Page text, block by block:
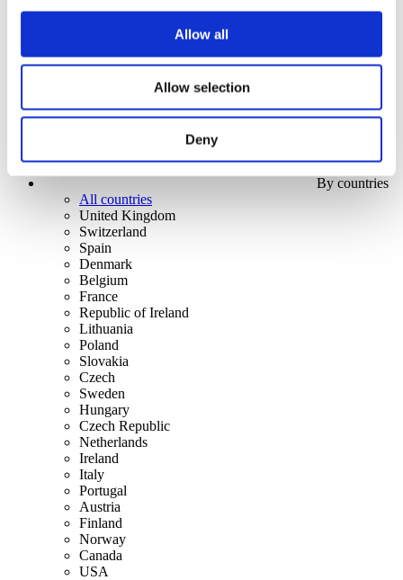
Allow all
Allow selection
Deny
Rock music
By countries
All countries
United Kingdom
Switzerland
Spain
Denmark
Belgium
France
Republic of Ireland
Lithuania
Poland
Slovakia
Czech
Sweden
Hungary
Czech Republic
Netherlands
Ireland
Italy
Portugal
Austria
Finland
Norway
Canada
USA